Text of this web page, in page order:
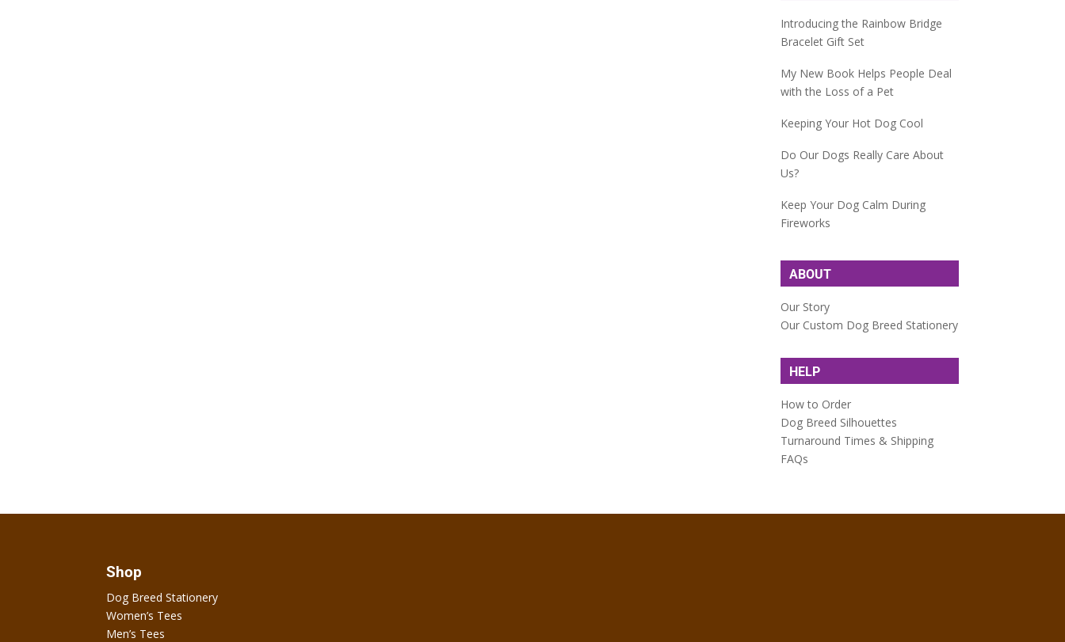
Introducing the Rainbow Bridge
Bracelet Gift Set
My New Book Helps People Deal
with the Loss of a Pet
Keeping Your Hot Dog Cool
Do Our Dogs Really Care About
Us?
Keep Your Dog Calm During
Fireworks
ABOUT
Our Story
Our Custom Dog Breed Stationery
HELP
How to Order
Dog Breed Silhouettes
Turnaround Times & Shipping
FAQs
Shop
Dog Breed Stationery
Women’s Tees
Men’s Tees